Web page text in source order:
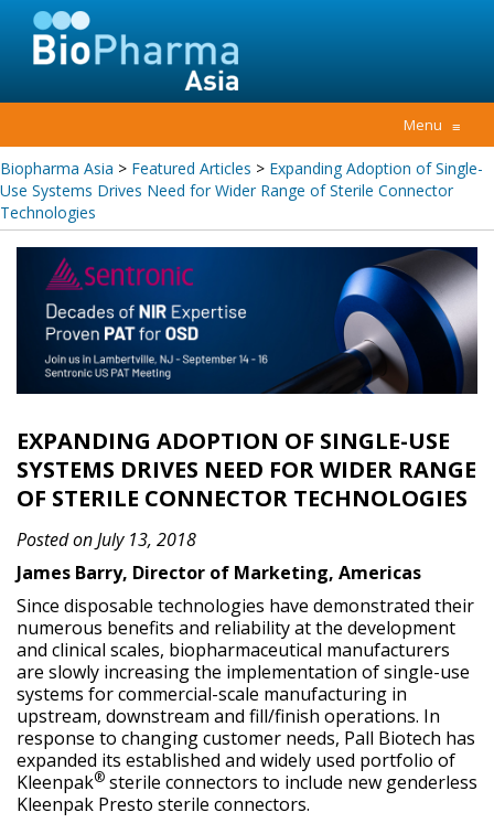
Menu ≡
Biopharma Asia > Featured Articles > Expanding Adoption of Single-
Use Systems Drives Need for Wider Range of Sterile Connector
Technologies
EXPANDING ADOPTION OF SINGLE-USE
SYSTEMS DRIVES NEED FOR WIDER RANGE
OF STERILE CONNECTOR TECHNOLOGIES
Posted on July 13, 2018
James Barry, Director of Marketing, Americas
Since disposable technologies have demonstrated their
numerous benefits and reliability at the development
and clinical scales, biopharmaceutical manufacturers
are slowly increasing the implementation of single-use
systems for commercial-scale manufacturing in
upstream, downstream and fill/finish operations. In
response to changing customer needs, Pall Biotech has
expanded its established and widely used portfolio of
Kleenpak® sterile connectors to include new genderless
Kleenpak Presto sterile connectors.